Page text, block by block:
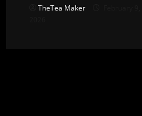
TheTea Maker